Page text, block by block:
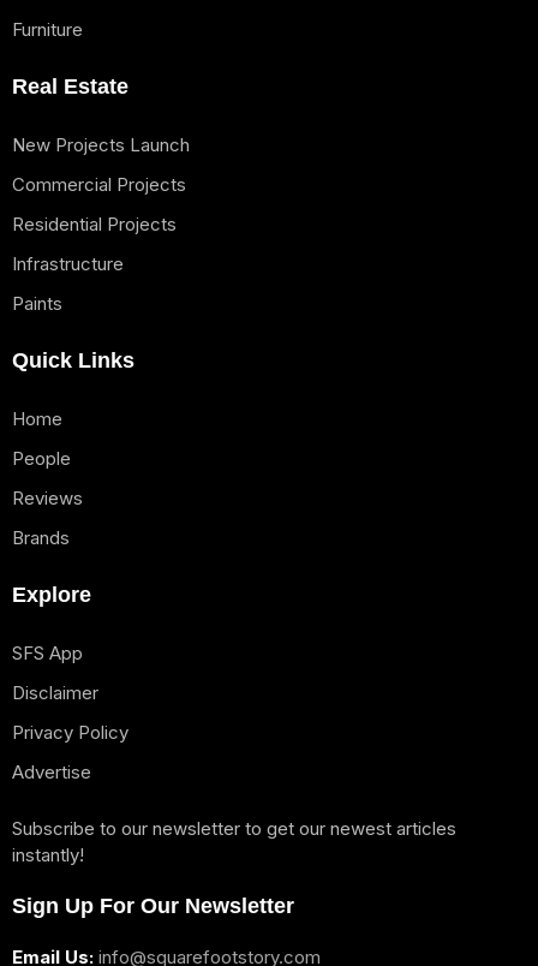
Furniture
Real Estate
New Projects Launch
Commercial Projects
Residential Projects
Infrastructure
Paints
Quick Links
Home
People
Reviews
Brands
Explore
SFS App
Disclaimer
Privacy Policy
Advertise
Subscribe to our newsletter to get our newest articles
instantly!
Sign Up For Our Newsletter
Email Us: info@squarefootstory.com